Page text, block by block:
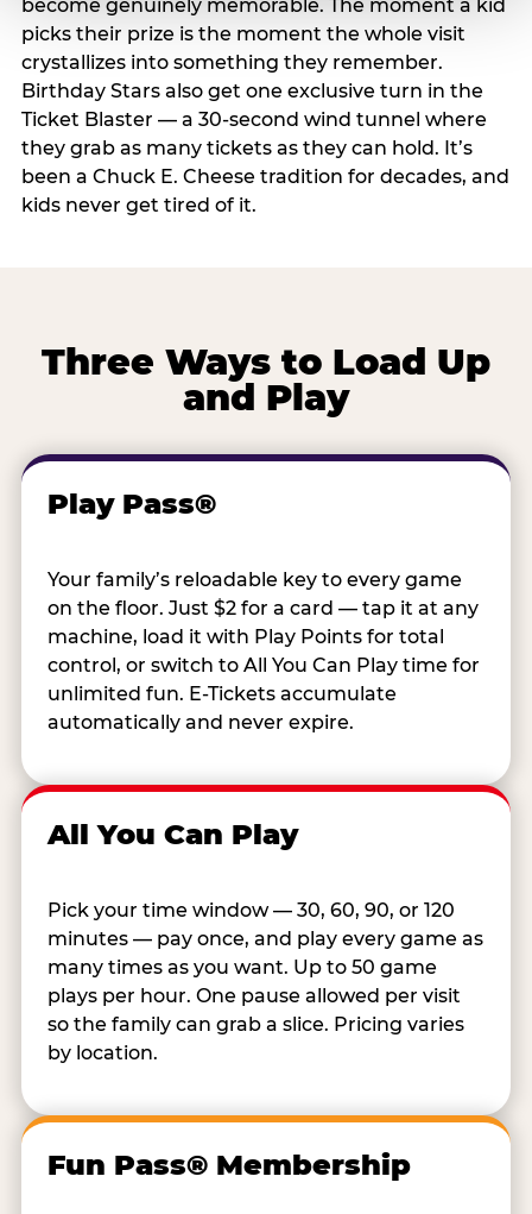
become genuinely memorable. The moment a kid
picks their prize is the moment the whole visit
crystallizes into something they remember.
Birthday Stars also get one exclusive turn in the
Ticket Blaster — a 30-second wind tunnel where
they grab as many tickets as they can hold. It’s
been a Chuck E. Cheese tradition for decades, and
kids never get tired of it.
Three Ways to Load Up
and Play
Play Pass®
Your family’s reloadable key to every game
on the floor. Just $2 for a card — tap it at any
machine, load it with Play Points for total
control, or switch to All You Can Play time for
unlimited fun. E-Tickets accumulate
automatically and never expire.
All You Can Play
Pick your time window — 30, 60, 90, or 120
minutes — pay once, and play every game as
many times as you want. Up to 50 game
plays per hour. One pause allowed per visit
so the family can grab a slice. Pricing varies
by location.
Fun Pass® Membership